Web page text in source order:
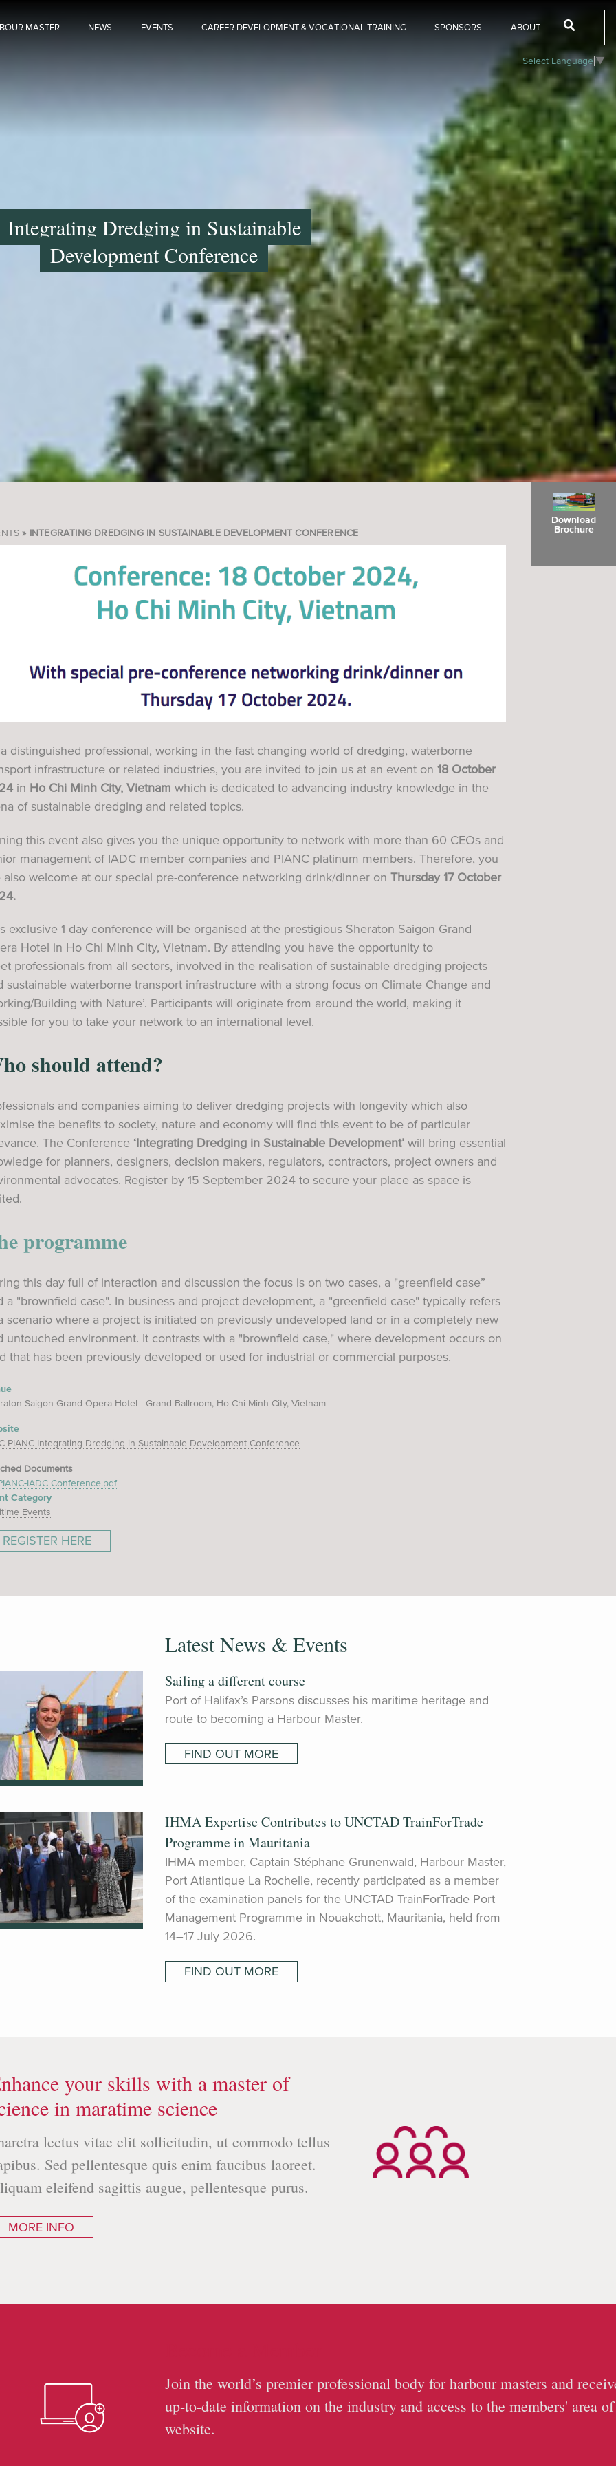
MASTER NEWS EVENTS CAREER DEVELOPMENT & VOCATIONAL TRAINING SPONSORS ABOUT
Select Language ▼
Integrating Dredging in Sustainable
Development Conference
INTEGRATING DREDGING IN SUSTAINABLE DEVELOPMENT CONFERENCE
distinguished professional, working in the fast changing world of dredging, waterborne
infrastructure or related industries, you are invited to join us at an event on 18 October
in Ho Chi Minh City, Vietnam which is dedicated to advancing industry knowledge in the
of sustainable dredging and related topics.
this event also gives you the unique opportunity to network with more than 60 CEOs and
management of IADC member companies and PIANC platinum members. Therefore, you
also welcome at our special pre-conference networking drink/dinner on Thursday 17 October
exclusive 1-day conference will be organised at the prestigious Sheraton Saigon Grand
Hotel in Ho Chi Minh City, Vietnam. By attending you have the opportunity to
professionals from all sectors, involved in the realisation of sustainable dredging projects
sustainable waterborne transport infrastructure with a strong focus on Climate Change and
Building with Nature’. Participants will originate from around the world, making it
for you to take your network to an international level.
should attend?
and companies aiming to deliver dredging projects with longevity which also
the benefits to society, nature and economy will find this event to be of particular
The Conference ‘Integrating Dredging in Sustainable Development’ will bring essential
for planners, designers, decision makers, regulators, contractors, project owners and
advocates. Register by 15 September 2024 to secure your place as space is
programme
this day full of interaction and discussion the focus is on two cases, a "greenfield case”
a "brownfield case". In business and project development, a "greenfield case" typically refers
scenario where a project is initiated on previously undeveloped land or in a completely new
untouched environment. It contrasts with a "brownfield case," where development occurs on
that has been previously developed or used for industrial or commercial purposes.
Saigon Grand Opera Hotel - Grand Ballroom, Ho Chi Minh City, Vietnam
PIANC Integrating Dredging in Sustainable Development Conference
Documents
IADC Conference.pdf
Category
Events
REGISTER HERE
Download
Brochure
Latest News & Events
Sailing a different course
Port of Halifax’s Parsons discusses his maritime heritage and
route to becoming a Harbour Master.
FIND OUT MORE
IHMA Expertise Contributes to UNCTAD TrainForTrade
Programme in Mauritania
IHMA member, Captain Stéphane Grunenwald, Harbour Master,
Port Atlantique La Rochelle, recently participated as a member
of the examination panels for the UNCTAD TrainForTrade Port
Management Programme in Nouakchott, Mauritania, held from
14–17 July 2026.
FIND OUT MORE
your skills with a master of
in maratime science
lectus vitae elit sollicitudin, ut commodo tellus
Sed pellentesque quis enim faucibus laoreet.
eleifend sagittis augue, pellentesque purus.
MORE INFO
Join the world’s premier professional body for harbour masters and
up-to-date information on the industry and access to the members' area
website.